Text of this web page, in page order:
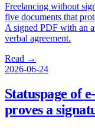
Freelancing without
five documents that
A signed PDF with an
verbal agreement.
Read →
2026-06-24
Statuspage of
proves a